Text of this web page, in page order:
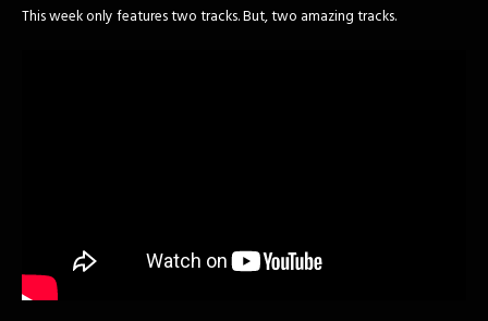
This week only features two tracks. But, two amazing tracks.